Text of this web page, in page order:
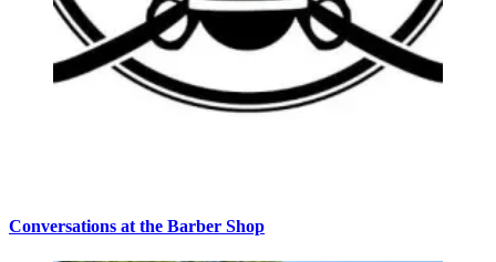
Conversations at the Barber Shop